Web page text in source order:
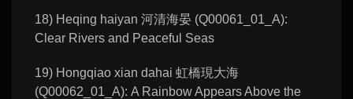
18) Heqing haiyan 河清海晏 (Q00061_01_A):
Clear Rivers and Peaceful Seas
19) Hongqiao xian dahai 虹橋現大海
(Q00062_01_A): A Rainbow Appears Above the